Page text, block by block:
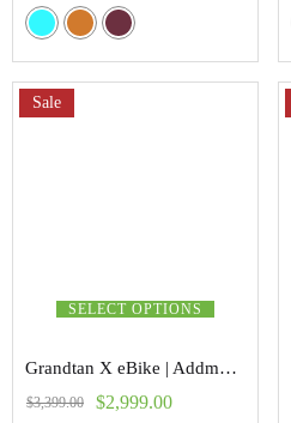
SELECT OPTIONS
Sale
Grandtan X eBike | Addmoter
$3,399.00 $2,999.00